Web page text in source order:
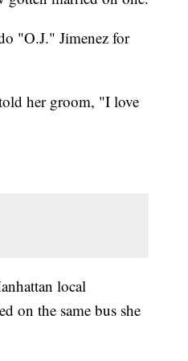
"O.J." Jimenez for
her groom, "I love
local
on the same bus she